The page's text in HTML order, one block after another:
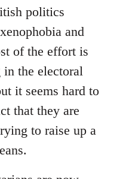
politics
and
of the effort is
the electoral
it seems hard to
that they are
to raise up a